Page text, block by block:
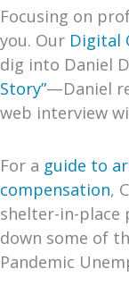
Focusing on
you. Our Digital
dig into Daniel
Story”—Daniel
web interview
For a guide to
compensation,
shelter-in-place
down some of
Pandemic